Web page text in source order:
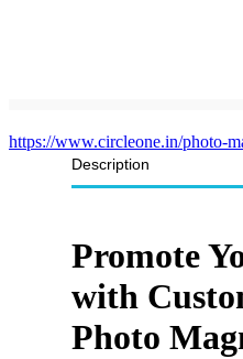
https://www.circleone.in/photo-
Description
Promote
with
Photo